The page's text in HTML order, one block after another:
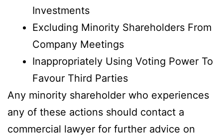
Investments
Excluding Minority Shareholders From
Company Meetings
Inappropriately Using Voting Power To
Favour Third Parties
Any minority shareholder who experiences
any of these actions should contact a
commercial lawyer for further advice on